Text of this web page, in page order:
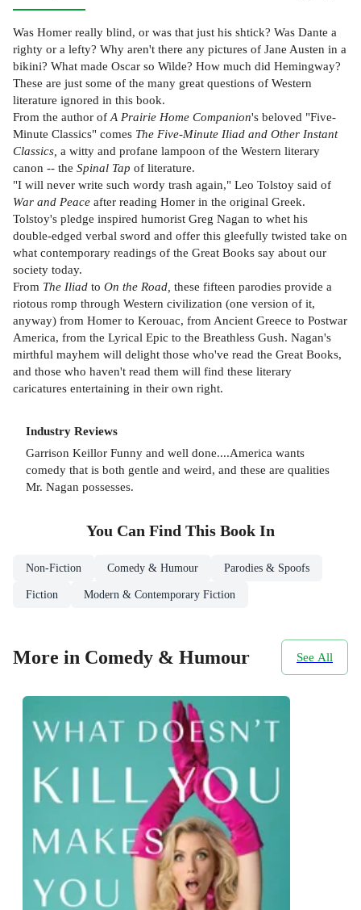
Was Homer really blind, or was that just his shtick? Was Dante a
righty or a lefty? Why aren't there any pictures of Jane Austen in a
bikini? What made Oscar so Wilde? How much did Hemingway?
These are just some of the many great questions of Western
literature ignored in this book.
From the author of A Prairie Home Companion's beloved "Five-
Minute Classics" comes The Five-Minute Iliad and Other Instant
Classics, a witty and profane lampoon of the Western literary
canon -- the Spinal Tap of literature.
"I will never write such wordy trash again," Leo Tolstoy said of
War and Peace after reading Homer in the original Greek.
Tolstoy's pledge inspired humorist Greg Nagan to whet his
double-edged verbal sword and offer this gleefully twisted take on
what contemporary readings of the Great Books say about our
society today.
From The Iliad to On the Road, these fifteen parodies provide a
riotous romp through Western civilization (one version of it,
anyway) from Homer to Kerouac, from Ancient Greece to Postwar
America, from the Lyrical Epic to the Breathless Gush. Nagan's
mirthful mayhem will delight those who've read the Great Books,
and those who haven't read them will find these literary
caricatures entertaining in their own right.
Industry Reviews
Garrison Keillor Funny and well done....America wants
comedy that is both gentle and weird, and these are qualities
Mr. Nagan possesses.
You Can Find This Book In
Non-Fiction Comedy & Humour Parodies & Spoofs
Fiction Modern & Contemporary Fiction
More in Comedy & Humour See All